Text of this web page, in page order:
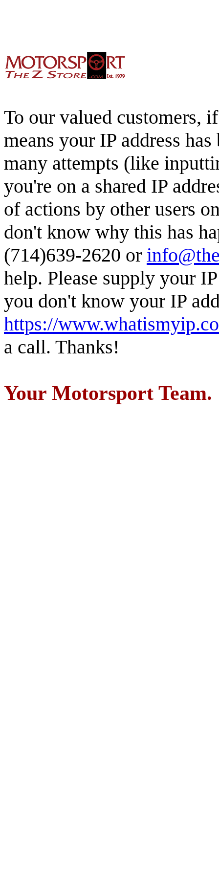
To our valued customers,
means your IP address
many attempts (like
you're on a shared IP
of actions by other users
don't know why this has
(714)639-2620 or
help. Please supply your
you don't know your IP
https://
a call. Thanks!
Your Motorsport Team.